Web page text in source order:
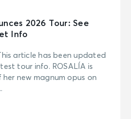
Tour
Oil Stadium
Tour
James
See Tickets
2026 Tour: See
Info
article has been updated
tour info. ROSALÍA is
new magnum opus on